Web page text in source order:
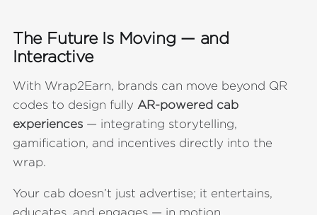
The Future Is Moving — and
Interactive
With Wrap2Earn, brands can move beyond QR
codes to design fully AR-powered cab
experiences— integrating storytelling,
gamification, and incentives directly into the
wrap.
Your cab doesn’t just advertise; it entertains,